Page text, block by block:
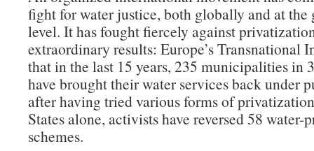
fight for water justice, both globally and at the
level. It has fought fiercely against
extraordinary results: Europe’s Transnational
that in the last 15 years, 235 municipalities in
have brought their water services back under
after having tried various forms of
States alone, activists have reversed 58
schemes.